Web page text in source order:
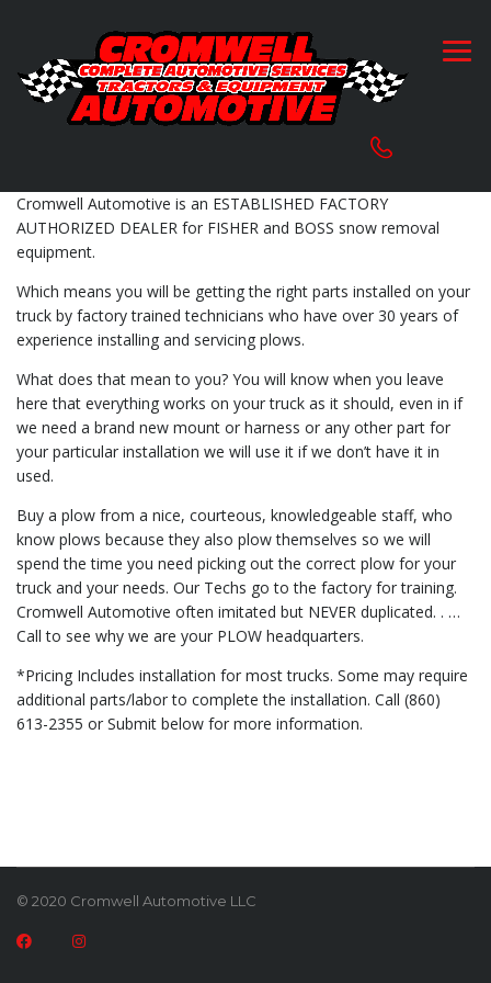
Cromwell Automotive is an ESTABLISHED FACTORY
AUTHORIZED DEALER for FISHER and BOSS snow removal
equipment.
Which means you will be getting the right parts installed on your
truck by factory trained technicians who have over 30 years of
experience installing and servicing plows.
What does that mean to you? You will know when you leave
here that everything works on your truck as it should, even in if
we need a brand new mount or harness or any other part for
your particular installation we will use it if we don’t have it in
used.
Buy a plow from a nice, courteous, knowledgeable staff, who
know plows because they also plow themselves so we will
spend the time you need picking out the correct plow for your
truck and your needs. Our Techs go to the factory for training.
Cromwell Automotive often imitated but NEVER duplicated. . …
Call to see why we are your PLOW headquarters.
*Pricing Includes installation for most trucks. Some may require
additional parts/labor to complete the installation. Call (860)
613-2355 or Submit below for more information.
© 2020 Cromwell Automotive LLC